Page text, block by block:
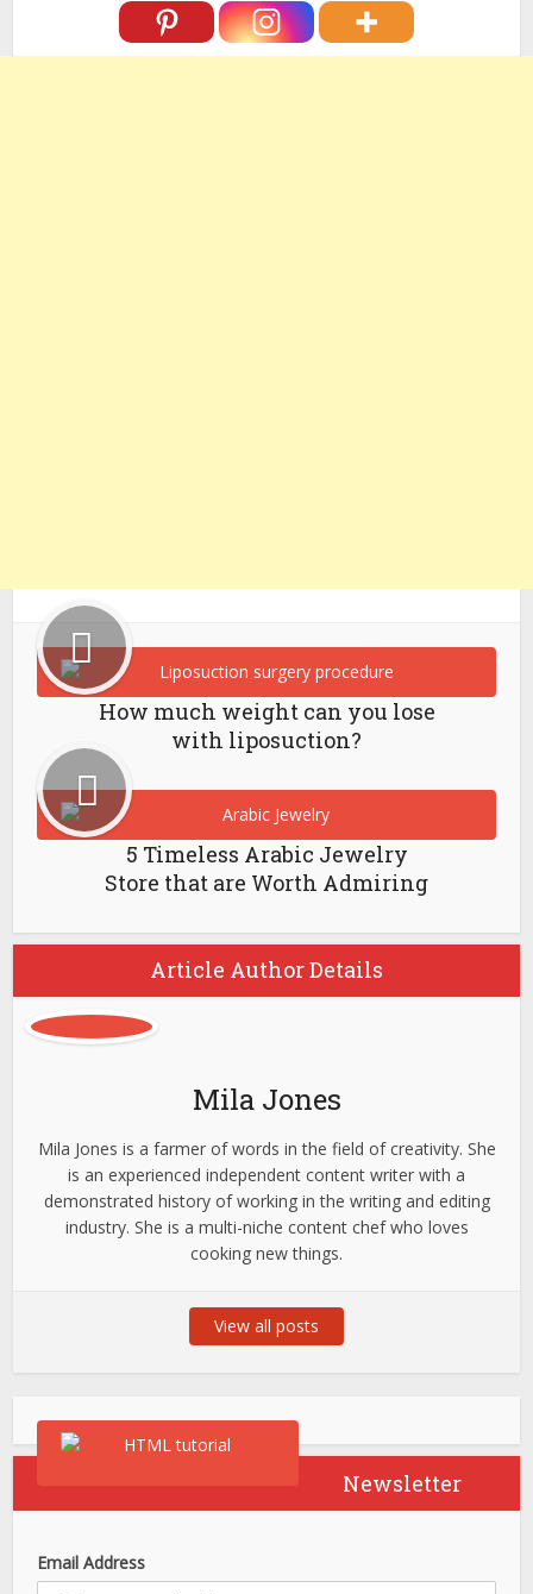
How much weight can you lose
with liposuction?
5 Timeless Arabic Jewelry
Store that are Worth Admiring
Article Author Details
Mila Jones
Mila Jones is a farmer of words in the field of creativity. She
is an experienced independent content writer with a
demonstrated history of working in the writing and editing
industry. She is a multi-niche content chef who loves
cooking new things.
View all posts
Newsletter
Email Address